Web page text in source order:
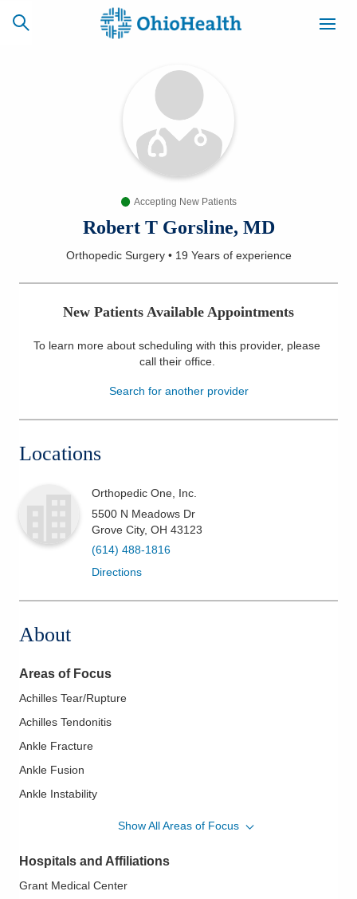
CAREERS
NEWSLETTER
Find a Doctor
Services
Health & Wellness
Accepting New Patients
Robert T Gorsline, MD
Orthopedic Surgery• 19 Yearsof experience
New Patients Available Appointments
To learn more about scheduling with this provider, please
call their office.
Search for another provider
Locations
Orthopedic One, Inc.
5500 N Meadows Dr
Grove City, OH 43123
(614) 488-1816
Directions
About
Areas of Focus
Achilles Tear/Rupture
Achilles Tendonitis
Ankle Fracture
Ankle Fusion
Ankle Instability
Arch Pain
Bone Infection
Show All Areas of Focus
Hospitals and Affiliations
Grant Medical Center